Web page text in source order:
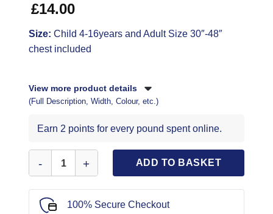
£14.00
Size: Child 4-16years and Adult Size 30″-48″
chest included
View more product details
(Full Description, Width, Colour, etc.)
Earn 2 points for every pound spent online.
ADD TO BASKET
100% Secure Checkout